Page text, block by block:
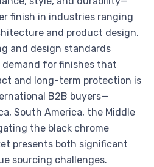
finish in industries ranging
and product design.
and design standards
for finishes that
and long-term protection is
B2B buyers—
South America, the Middle
the black chrome
presents both significant
sourcing challenges.